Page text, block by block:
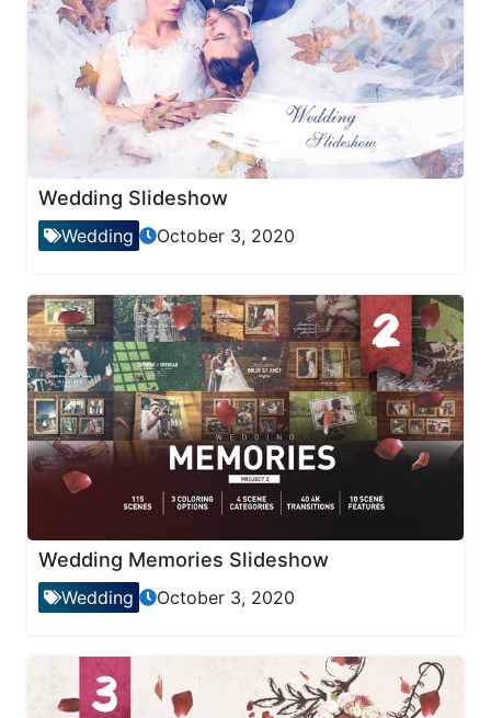
Wedding Slideshow
Wedding October 3, 2020
Wedding Memories Slideshow
Wedding October 3, 2020